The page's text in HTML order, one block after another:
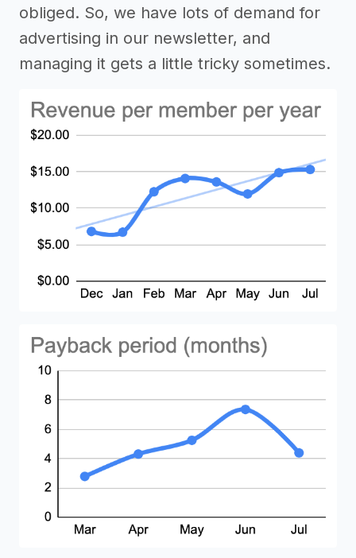
obliged. So, we have lots of demand for
advertising in our newsletter, and
managing it gets a little tricky sometimes.